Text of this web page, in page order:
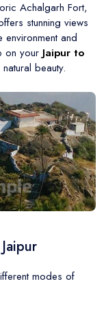
Achalgarh Fort,
stunning views
environment and
on your Jaipur to
beauty.
modes of